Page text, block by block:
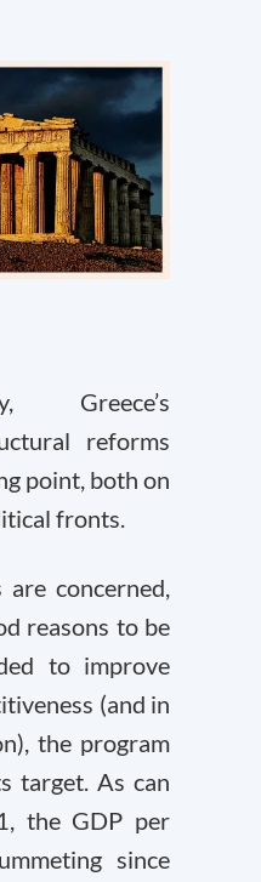
Greece’s
reforms
point, both on
fronts.
concerned,
reasons to be
to improve
(and in
the program
target. As can
the GDP per
since